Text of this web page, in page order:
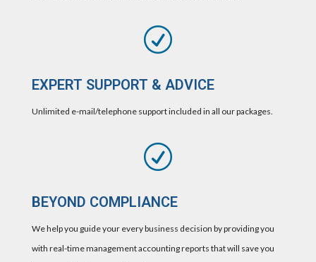
R
EXPERT SUPPORT & ADVICE
Unlimited e-mail/telephone support included in all our packages.
R
BEYOND COMPLIANCE
We help you guide your every business decision by providing you
with real-time management accounting reports that will save you